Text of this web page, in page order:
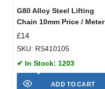
G80 Alloy Steel Lifting
Chain 10mm Price / Meter
£14
SKU: RS410105
✔ In Stock: 1203
ADD TO CART